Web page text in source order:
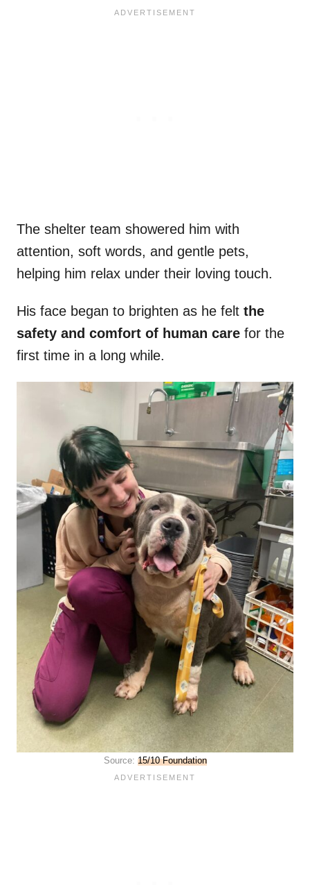
The shelter team showered him with
attention, soft words, and gentle pets,
helping him relax under their loving touch.
His face began to brighten as he felt the
safety and comfort of human care for the
first time in a long while.
Source: 15/10 Foundation